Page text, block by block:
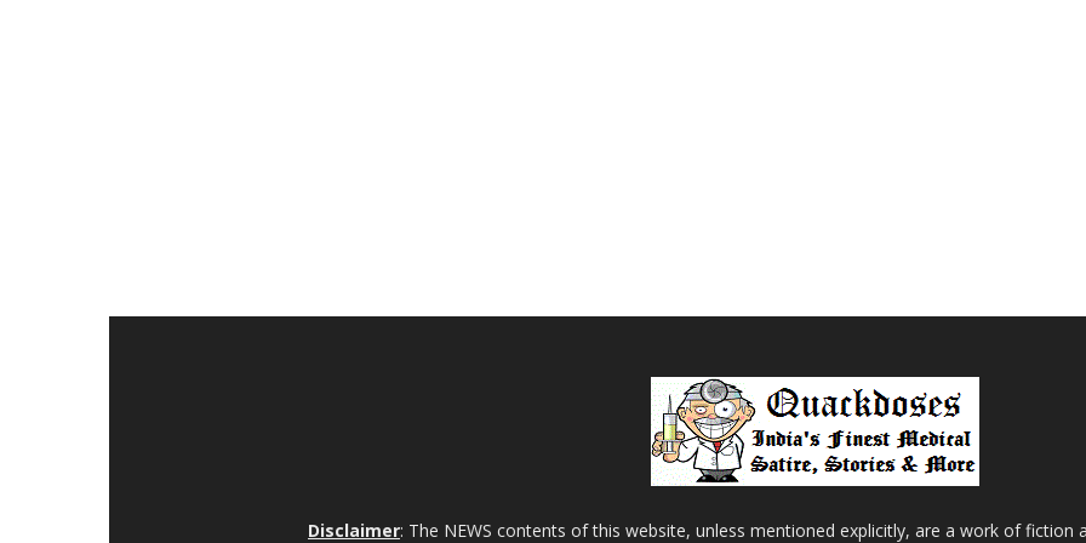
Disclaimer: The NEWS contents of this website, unless mentioned explicitly, are a work of fiction